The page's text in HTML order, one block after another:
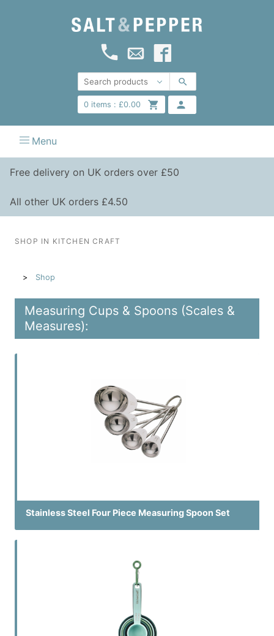
0items : £0.00
Menu
Free delivery on UK orders over £50
All other UK orders £4.50
SHOP IN KITCHEN CRAFT
Shop
Measuring Cups & Spoons (Scales &
Measures):
Stainless Steel Four Piece Measuring Spoon Set